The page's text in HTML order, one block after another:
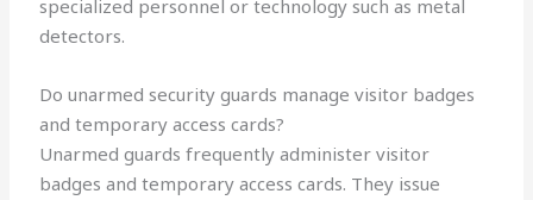
specialized personnel or technology such as metal
detectors.
Do unarmed security guards manage visitor badges
and temporary access cards?
Unarmed guards frequently administer visitor
badges and temporary access cards. They issue